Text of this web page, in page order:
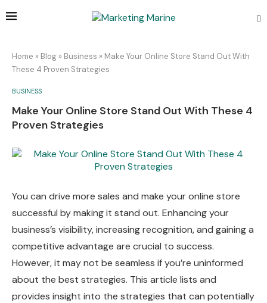
Home » Blog » Business » Make Your Online Store Stand Out With
These 4 Proven Strategies
BUSINESS
Make Your Online Store Stand Out With These 4
Proven Strategies
You can drive more sales and make your online store
successful by making it stand out. Enhancing your
business’s visibility, increasing recognition, and gaining a
competitive advantage are crucial to success.
However, it may not be seamless if you’re uninformed
about the best strategies. This article lists and
provides insight into the strategies that can potentially